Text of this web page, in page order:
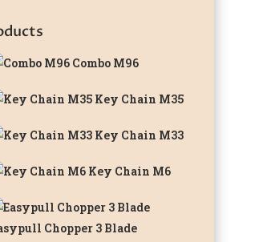
Combo M96
Key Chain M35
Key Chain M33
Key Chain M6
Chopper 3 Blade